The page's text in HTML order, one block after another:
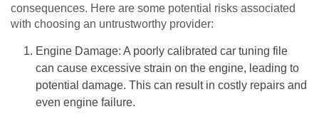
consequences. Here are some potential risks associated
with choosing an untrustworthy provider:
Engine Damage: A poorly calibrated car tuning file
can cause excessive strain on the engine, leading to
potential damage. This can result in costly repairs and
even engine failure.